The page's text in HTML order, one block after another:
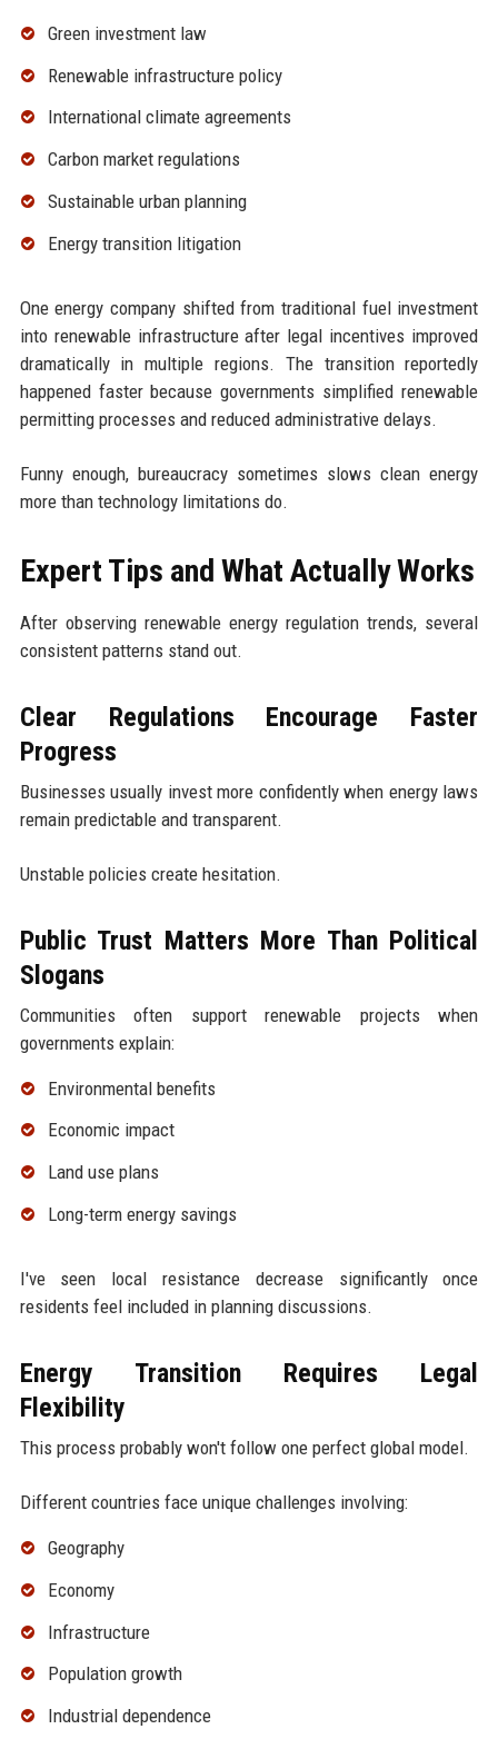
Green investment law
Renewable infrastructure policy
International climate agreements
Carbon market regulations
Sustainable urban planning
Energy transition litigation
One energy company shifted from traditional fuel investment
into renewable infrastructure after legal incentives improved
dramatically in multiple regions. The transition reportedly
happened faster because governments simplified renewable
permitting processes and reduced administrative delays.
Funny enough, bureaucracy sometimes slows clean energy
more than technology limitations do.
Expert Tips and What Actually Works
After observing renewable energy regulation trends, several
consistent patterns stand out.
Clear Regulations Encourage Faster
Progress
Businesses usually invest more confidently when energy laws
remain predictable and transparent.
Unstable policies create hesitation.
Public Trust Matters More Than Political
Slogans
Communities often support renewable projects when
governments explain:
Environmental benefits
Economic impact
Land use plans
Long-term energy savings
I've seen local resistance decrease significantly once
residents feel included in planning discussions.
Energy Transition Requires Legal
Flexibility
This process probably won't follow one perfect global model.
Different countries face unique challenges involving:
Geography
Economy
Infrastructure
Population growth
Industrial dependence